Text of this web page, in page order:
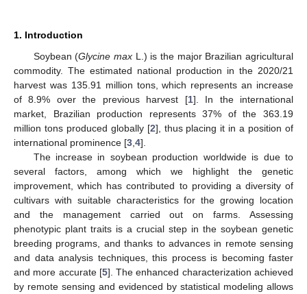
1. Introduction
Soybean (Glycine maxL.) is the major Brazilian agricultural
commodity. The estimated national production in the 2020/21
harvest was 135.91 million tons, which represents an increase
of 8.9% over the previous harvest [1]. In the international
market, Brazilian production represents 37% of the 363.19
million tons produced globally [2], thus placing it in a position of
international prominence [3 4].
The increase in soybean production worldwide is due to
several factors, among which we highlight the genetic
improvement, which has contributed to providing a diversity of
cultivars with suitable characteristics for the growing location
and the management carried out on farms. Assessing
phenotypic plant traits is a crucial step in the soybean genetic
breeding programs, and thanks to advances in remote sensing
and data analysis techniques, this process is becoming faster
and more accurate [5]. The enhanced characterization achieved
by remote sensing and evidenced by statistical modeling allows